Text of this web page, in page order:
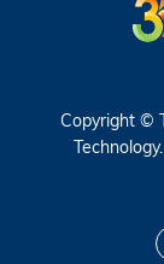
Copyright ©